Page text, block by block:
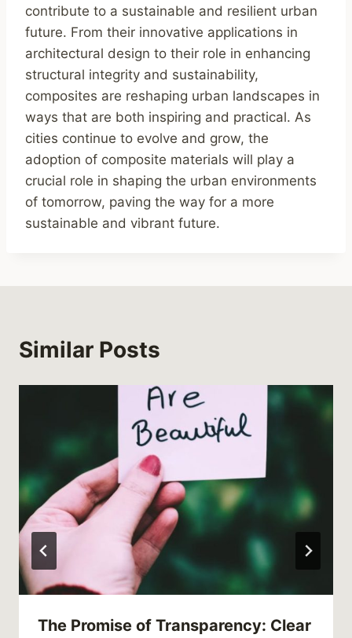
contribute to a sustainable and resilient urban
future. From their innovative applications in
architectural design to their role in enhancing
structural integrity and sustainability,
composites are reshaping urban landscapes in
ways that are both inspiring and practical. As
cities continue to evolve and grow, the
adoption of composite materials will play a
crucial role in shaping the urban environments
of tomorrow, paving the way for a more
sustainable and vibrant future.
Similar Posts
The Promise of Transparency: Clear